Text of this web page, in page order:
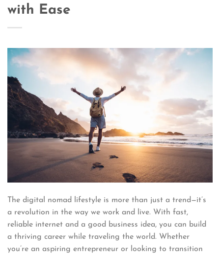
with Ease
The digital nomad lifestyle is more than just a trend—it’s
a revolution in the way we work and live. With fast,
reliable internet and a good business idea, you can build
a thriving career while traveling the world. Whether
you’re an aspiring entrepreneur or looking to transition